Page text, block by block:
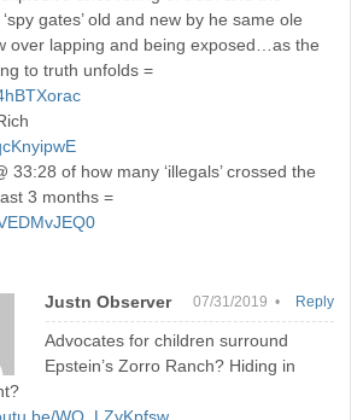
gates’ old and new by he same ole
over lapping and being exposed…as the
to truth unfolds =
33:28 of how many ‘illegals’ crossed the
3 months =
Justn Observer 07/31/2019 •
Advocates for children surround
Epstein’s Zorro Ranch? Hiding in
Reply